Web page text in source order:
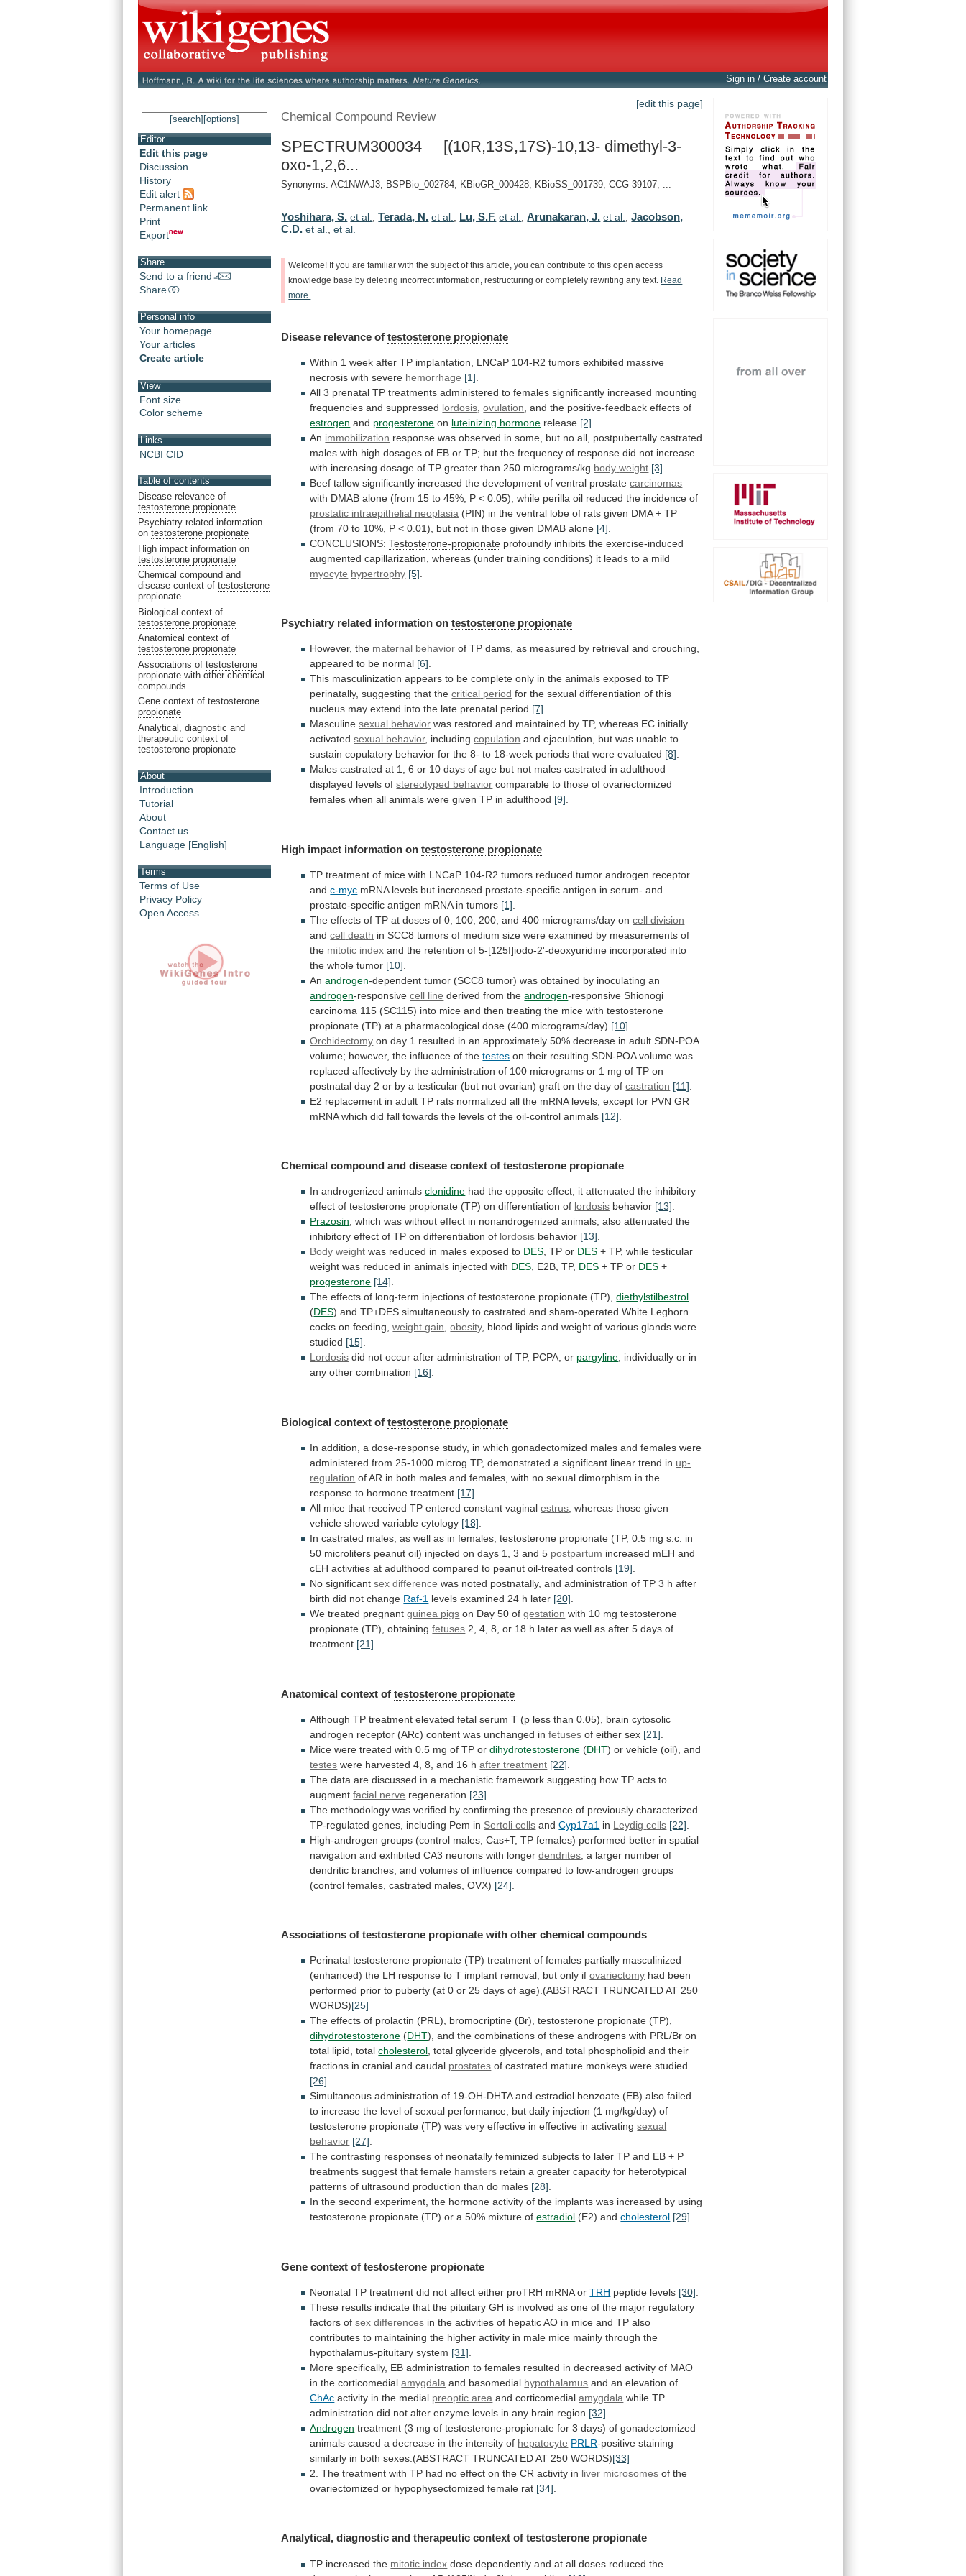
Sign in / Create account
[search] [options]
Editor
Edit this page
Discussion
History
Edit alert
Permanent link
Print
Export
Share
Send to a friend
Share
Personal info
Your homepage
Your articles
Create article
View
Font size
Color scheme
Links
NCBI CID
Table of contents
Disease relevance of
testosterone propionate
Psychiatry related information
on testosterone propionate
High impact information on
testosterone propionate
Chemical compound and
disease context of testosterone
propionate
Biological context of
testosterone propionate
Anatomical context of
testosterone propionate
Associations of testosterone
propionate with other chemical
compounds
Gene context of testosterone
propionate
Analytical, diagnostic and
therapeutic context of
testosterone propionate
About
Introduction
Tutorial
About
Contact us
Language [English]
Terms
Terms of Use
Privacy Policy
Open Access
[edit this page]
Chemical Compound Review
SPECTRUM300034 [(10R,13S,17S)-10,13- dimethyl-3-
oxo-1,2,6...
Synonyms: AC1NWAJ3, BSPBio_002784, KBioGR_000428, KBioSS_001739, CCG-39107, ...
Yoshihara, S. et al. ,Terada, N. et al. Lu, S.F. et al. ,Arunakaran, J. et al. ,Jacobson,
C.D. et al. ,et al.
Welcome! If you are familiar with the subject of this article, you can contribute to this open access
knowledge base by deleting incorrect information, restructuring or completely rewriting any text.
Read
more.
Disease relevance of testosterone propionate
Within 1 week after TP implantation, LNCaP 104-R2 tumors exhibited massive
necrosis with severe hemorrhage [1]
All 3 prenatal TP treatments administered to females significantly increased mounting
frequencies and suppressed lordosis ,ovulation and the positive-feedback effects of
estrogen and progesterone on luteinizing hormone release [2]
An immobilization response was observed in some, but no all, postpubertally castrated
males with high dosages of EB or TP; but the frequency of response did not increase
with increasing dosage of TP greater than 250 micrograms/kg body weight [3]
Beef tallow significantly increased the development of ventral prostate carcinomas
with DMAB alone (from 15 to 45%, P < 0.05), while perilla oil reduced the incidence of
prostatic intraepithelial neoplasia (PIN) in the ventral lobe of rats given DMA + TP
(from 70 to 10%, P < 0.01), but not in those given DMAB alone [4]
CONCLUSIONS:Testosterone-propionate profoundly inhibits the exercise-induced
augmented capillarization, whereas (under training conditions) it leads to a mild
myocyte hypertrophy [5]
Psychiatry related information on testosterone propionate
However, the maternal behavior of TP dams, as measured by retrieval and crouching,
appeared to be normal [6].
This masculinization appears to be complete only in the animals exposed to TP
perinatally, suggesting that the critical period for the sexual differentiation of this
nucleus may extend into the late prenatal period [7].
Masculinesexual behavior was restored and maintained by TP, whereas EC initially
activated sexual behavior, includingcopulation and ejaculation, but was unable to
sustain copulatory behavior for the 8- to 18-week periods that were evaluated [8].
Males castrated at 1, 6 or 10 days of age but not males castrated in adulthood
displayed levels of stereotyped behavior comparable to those of ovariectomized
females when all animals were given TP in adulthood [9].
High impact information on testosterone propionate
TP treatment of mice with LNCaP 104-R2 tumors reduced tumor androgen receptor
and c-myc mRNA levels but increased prostate-specific antigen in serum- and
prostate-specific antigen mRNA in tumors [1]
The effects of TP at doses of 0, 100, 200, and 400 micrograms/day on cell division
andcell death in SCC8 tumors of medium size were examined by measurements of
the mitotic index and the retention of 5-[125I]iodo-2'-deoxyuridine incorporated into
the whole tumor [10]
Anandrogen-dependent tumor (SCC8 tumor) was obtained by inoculating an
androgen-responsivecell line derived from the androgen-responsive Shionogi
carcinoma 115 (SC115) into mice and then treating the mice with testosterone
propionate (TP) at a pharmacological dose (400 micrograms/day) [10]
Orchidectomy on day 1 resulted in an approximately 50% decrease in adult SDN-POA
volume; however, the influence of the testes on their resulting SDN-POA volume was
replaced affectively by the administration of 100 micrograms or 1 mg of TP on
postnatal day 2 or by a testicular (but not ovarian) graft on the day of castration [11]
E2 replacement in adult TP rats normalized all the mRNA levels, except for PVN GR
mRNA which did fall towards the levels of the oil-control animals [12]
Chemical compound and disease context of testosterone propionate
In androgenized animals clonidine had the opposite effect; it attenuated the inhibitory
effect of testosterone propionate (TP) on differentiation of lordosis behavior [13].
Prazosin, which was without effect in nonandrogenized animals, also attenuated the
inhibitory effect of TP on differentiation of lordosis behavior [13].
Body weight was reduced in males exposed to DES, TP or DES + TP, while testicular
weight was reduced in animals injected with DES, E2B, TP, DES + TP or DES +
progesterone [14].
The effects of long-term injections of testosterone propionate (TP), diethylstilbestrol
(DES) and TP+DES simultaneously to castrated and sham-operated White Leghorn
cocks on feeding, weight gain,obesity, blood lipids and weight of various glands were
studied [15].
Lordosis did not occur after administration of TP, PCPA, or pargyline, individually or in
any other combination [16].
Biological context of testosterone propionate
In addition, a dose-response study, in which gonadectomized males and females were
administered from 25-1000 microg TP, demonstrated a significant linear trend in up-
regulation of AR in both males and females, with no sexual dimorphism in the
response to hormone treatment [17]
All mice that received TP entered constant vaginal estrus whereas those given
vehicle showed variable cytology [18]
In castrated males, as well as in females, testosterone propionate (TP, 0.5 mg s.c. in
50 microliters peanut oil) injected on days 1, 3 and 5 postpartum increased mEH and
cEH activities at adulthood compared to peanut oil-treated controls [19]
No significantsex difference was noted postnatally, and administration of TP 3 h after
birth did not change Raf-1 levels examined 24 h later [20]
We treated pregnant guinea pigs on Day 50 of gestation with 10 mg testosterone
propionate (TP), obtainingfetuses 2, 4, 8, or 18 h later as well as after 5 days of
treatment [21]
Anatomical context of testosterone propionate
Although TP treatment elevated fetal serum T (p less than 0.05), brain cytosolic
androgen receptor (ARc) content was unchanged in fetuses of either sex [21]
Mice were treated with 0.5 mg of TP or dihydrotestosterone (DHT) or vehicle (oil), and
testes were harvested 4, 8, and 16 h after treatment [22]
The data are discussed in a mechanistic framework suggesting how TP acts to
augment facial nerve regeneration [23]
The methodology was verified by confirming the presence of previously characterized
TP-regulated genes, including Pem in Sertoli cells andCyp17a1 in Leydig cells [22]
High-androgen groups (control males, Cas+T, TP females) performed better in spatial
navigation and exhibited CA3 neurons with longer dendrites a larger number of
dendritic branches, and volumes of influence compared to low-androgen groups
(control females, castrated males, OVX) [24]
Associations of testosterone propionate with other chemical compounds
Perinatal testosterone propionate (TP) treatment of females partially masculinized
(enhanced) the LH response to T implant removal, but only if ovariectomy had been
performed prior to puberty (at 0 or 25 days of age).(ABSTRACT TRUNCATED AT 250
WORDS)[25]
The effects of prolactin (PRL), bromocriptine (Br), testosterone propionate (TP),
dihydrotestosterone (DHT), and the combinations of these androgens with PRL/Br on
total lipid, total cholesterol, total glyceride glycerols, and total phospholipid and their
fractions in cranial and caudal prostates of castrated mature monkeys were studied
[26].
Simultaneous administration of 19-OH-DHTA and estradiol benzoate (EB) also failed
to increase the level of sexual performance, but daily injection (1 mg/kg/day) of
testosterone propionate (TP) was very effective in effective in activating sexual
behavior [27].
The contrasting responses of neonatally feminized subjects to later TP and EB + P
treatments suggest that female hamsters retain a greater capacity for heterotypical
patterns of ultrasound production than do males [28].
In the second experiment, the hormone activity of the implants was increased by using
testosterone propionate (TP) or a 50% mixture of estradiol (E2) andcholesterol [29].
Gene context oftestosterone propionate
Neonatal TP treatment did not affect either proTRH mRNA or TRH peptide levels [30]
These results indicate that the pituitary GH is involved as one of the major regulatory
factors of sex differences in the activities of hepatic AO in mice and TP also
contributes to maintaining the higher activity in male mice mainly through the
hypothalamus-pituitary system [31]
More specifically, EB administration to females resulted in decreased activity of MAO
in the corticomedial amygdala and basomedial hypothalamus and an elevation of
ChAc activity in the medial preoptic area and corticomedialamygdala while TP
administration did not alter enzyme levels in any brain region [32]
Androgen treatment (3 mg oftestosterone-propionate for 3 days) of gonadectomized
animals caused a decrease in the intensity of hepatocyte PRLR-positive staining
similarly in both sexes.(ABSTRACT TRUNCATED AT 250 WORDS)[33]
2. The treatment with TP had no effect on the CR activity in liver microsomes of the
ovariectomized or hypophysectomized female rat [34]
Analytical, diagnostic and therapeutic context oftestosterone propionate
TP increased the mitotic index dose dependently and at all doses reduced the